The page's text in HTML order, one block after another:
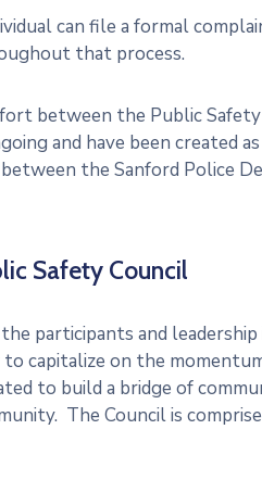
can file a formal
that process.
between the Public
and have been created
the Sanford Police
Safety Council
participants and
capitalize on the
to build a bridge of
The Council is